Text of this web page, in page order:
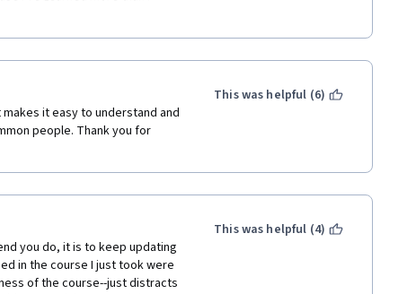
it easy to understand and
people. Thank you for
This was helpful (6)
you do, it is to keep updating
in the course I just took were
of the course--just distracts
This was helpful (4)